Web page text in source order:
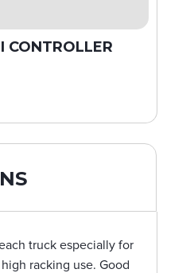
CONTROLLER
truck especially for
racking use. Good